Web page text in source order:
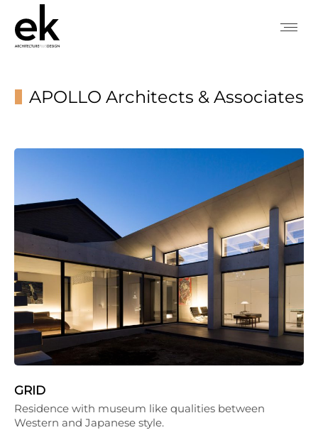
APOLLO Architects & Associates
GRID
Residence with museum like qualities between
Western and Japanese style.